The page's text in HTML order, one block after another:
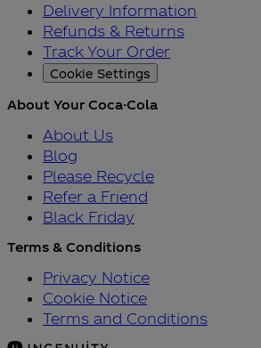
Delivery Information
Refunds & Returns
Track Your Order
Cookie Settings
About Your Coca-Cola
About Us
Blog
Please Recycle
Refer a Friend
Black Friday
Terms & Conditions
Privacy Notice
Cookie Notice
Terms and Conditions